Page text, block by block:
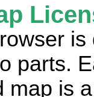
is
parts.
map is